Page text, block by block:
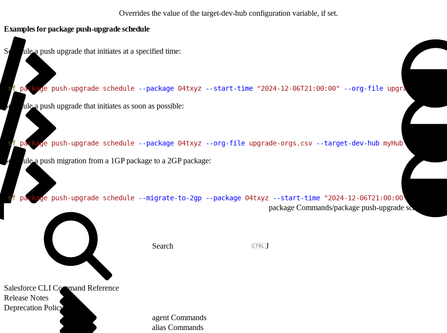
Overrides the value of the target-dev-hub configuration variable, if set.
Examples for package push-upgrade schedule
Schedule a push upgrade that initiates at a specified time:
sf package push-upgrade schedule --package 04txyz --start-time "2024-12-06T21:00:00" --org-file upgrade-orgs.csv
Schedule a push upgrade that initiates as soon as possible:
sf package push-upgrade schedule --package 04txyz --org-file upgrade-orgs.csv --target-dev-hub myHub
Schedule a push migration from a 1GP package to a 2GP package:
sf package push-upgrade schedule --migrate-to-2gp --package 04txyz --start-time "2024-12-06T21:00:00"
J
Salesforce CLI Command Reference
Release Notes
Deprecation Policy
agent Commands
alias Commands
package Commands/package push-upgrade schedule